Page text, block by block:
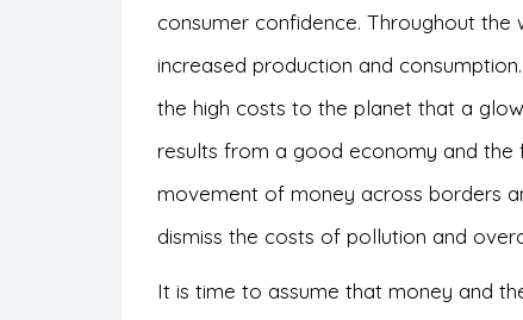
consumer confidence. Throughout
increased production and
the high costs to the planet that a
results from a good economy and
movement of money across borders
dismiss the costs of pollution and
It is time to assume that money and